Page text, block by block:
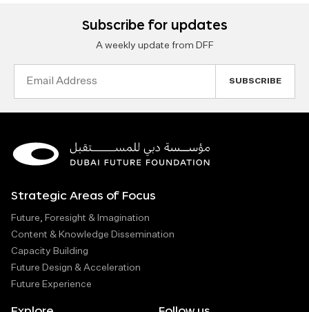
Subscribe for updates
A weekly update from DFF
Strategic Areas of Focus
Future, Foresight & Imagination
Content & Knowledge Dissemination
Capacity Building
Future Design & Acceleration
Future Experience